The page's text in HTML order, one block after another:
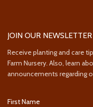
JOIN OUR NEWSLETTER
Receive planting and care
Farm Nursery. Also, learn
announcements regarding
First Name